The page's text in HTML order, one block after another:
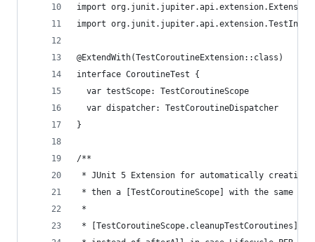
import
import
@ExtendWith(TestCoroutineExtension::class)
interface CoroutineTest {
  var testScope: TestCoroutineScope
  var dispatcher: TestCoroutineDispatcher
}
/**
* JUnit 5 Extension for automatically creating
* then a [TestCoroutineScope] with the same
*
* [TestCoroutineScope.cleanupTestCoroutines]